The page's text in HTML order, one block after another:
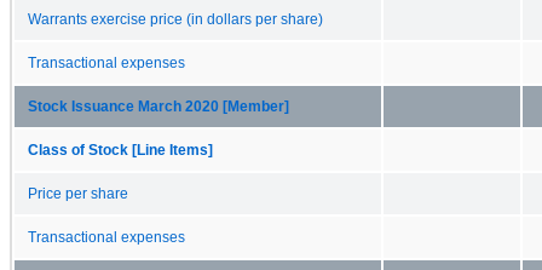
Warrants exercise price (in dollars per share)
Transactional expenses
Stock Issuance March 2020 [Member]
Class of Stock [Line Items]
Price per share
Transactional expenses